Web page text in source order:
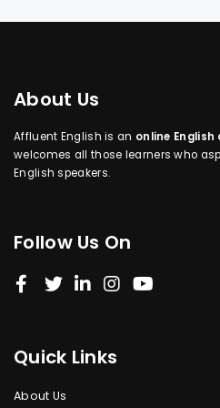
About Us
Affluent English is an online
welcomes all those learners who
English speakers.
Follow Us On
Quick Links
About Us